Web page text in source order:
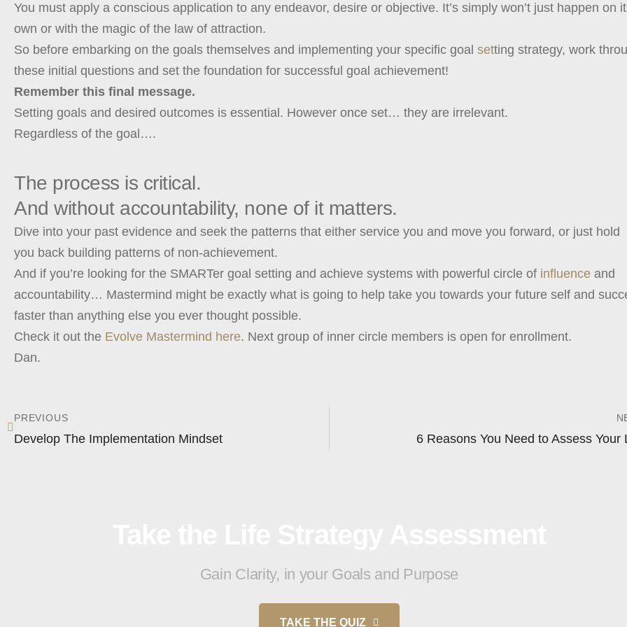
You must apply a conscious application to any endeavor, desire or objective. It’s simply won’t just happen on
own or with the magic of the law of attraction.
So before embarking on the goals themselves and implementing your specific goal setting strategy, work
these initial questions and set the foundation for successful goal achievement!
Remember this final message.
Setting goals and desired outcomes is essential. However once set… they are irrelevant.
Regardless of the goal….
The process is critical.
And without accountability, none of it matters.
Dive into your past evidence and seek the patterns that either service you and move you forward, or just hold
you back building patterns of non-achievement.
And if you’re looking for the SMARTer goal setting and achieve systems with powerful circle of influence and
accountability… Mastermind might be exactly what is going to help take you towards your future self and
faster than anything else you ever thought possible.
Check it out the Evolve Mastermind here. Next group of inner circle members is open for enrollment.
Dan.
PREVIOUS
Develop The Implementation Mindset 6 Reasons You Need to Assess Your
Gain Clarity, in your Goals and Purpose
TAKE THE QUIZ